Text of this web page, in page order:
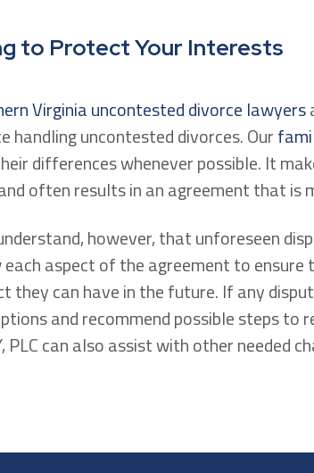
to Protect Your Interests
Virginia uncontested divorce lawyers
handling uncontested divorces. Our
differences whenever possible. It
often results in an agreement that is
however, that unforeseen
aspect of the agreement to
they can have in the future. If any
and recommend possible steps to
PLC can also assist with other needed